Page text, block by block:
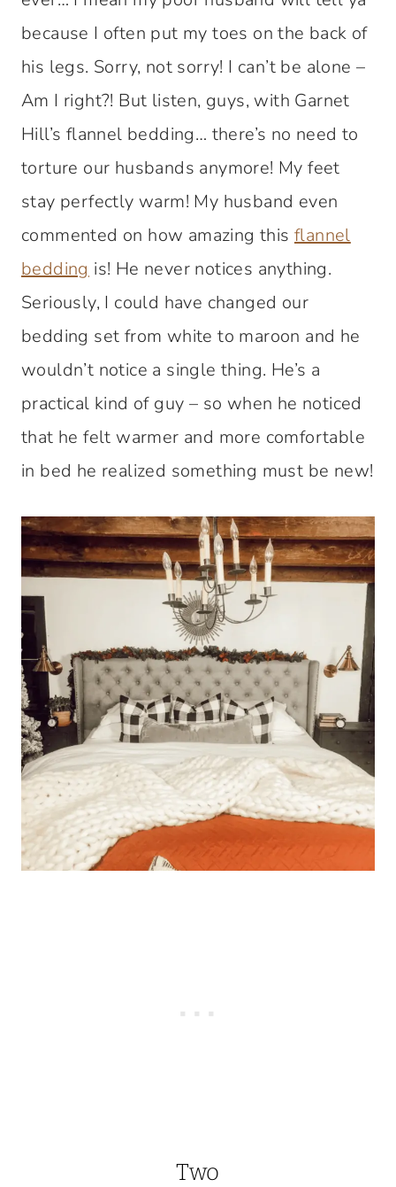
because I often put my toes on the back of
his legs. Sorry, not sorry! I can’t be alone –
Am I right?! But listen, guys, with Garnet
Hill’s flannel bedding… there’s no need to
torture our husbands anymore! My feet
stay perfectly warm! My husband even
commented on how amazing this flannel
bedding is! He never notices anything.
Seriously, I could have changed our
bedding set from white to maroon and he
wouldn’t notice a single thing. He’s a
practical kind of guy – so when he noticed
that he felt warmer and more comfortable
in bed he realized something must be new!
Two